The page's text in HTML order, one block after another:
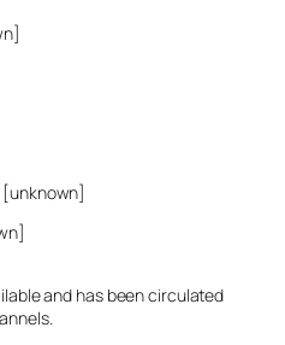
[unknown]
and has been circulated